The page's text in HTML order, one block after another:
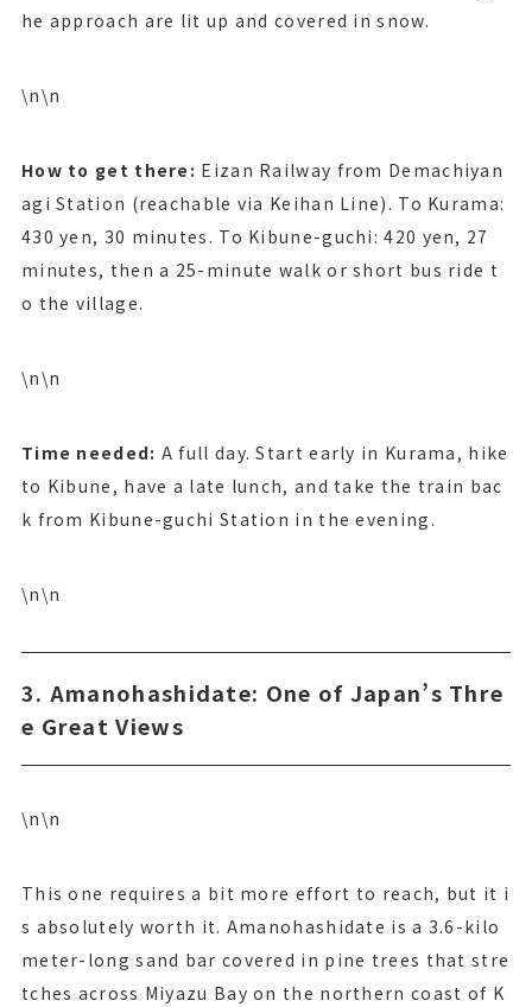
he approach are lit up and covered in snow.
\n\n
How to get there: Eizan Railway from Demachiyan
agi Station (reachable via Keihan Line). To Kurama:
430 yen, 30 minutes. To Kibune-guchi: 420 yen, 27
minutes, then a 25-minute walk or short bus ride t
o the village.
\n\n
Time needed: A full day. Start early in Kurama, hike
to Kibune, have a late lunch, and take the train bac
k from Kibune-guchi Station in the evening.
\n\n
3. Amanohashidate: One of Japan’s Thre
e Great Views
\n\n
This one requires a bit more effort to reach, but it i
s absolutely worth it. Amanohashidate is a 3.6-kilo
meter-long sand bar covered in pine trees that stre
tches across Miyazu Bay on the northern coast of K